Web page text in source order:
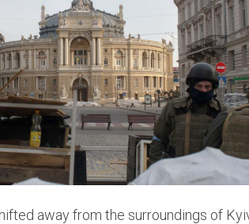
away from the surroundings of